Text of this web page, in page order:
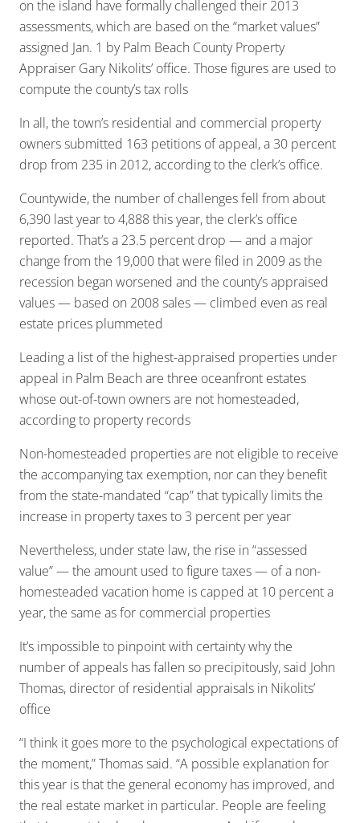
on the island have formally challenged their 2013
assessments, which are based on the “market values”
assigned Jan. 1 by Palm Beach County Property
Appraiser Gary Nikolits’ office. Those figures are used to
compute the county’s tax rolls
In all, the town’s residential and commercial property
owners submitted 163 petitions of appeal, a 30 percent
drop from 235 in 2012, according to the clerk’s office.
Countywide, the number of challenges fell from about
6,390 last year to 4,888 this year, the clerk’s office
reported. That’s a 23.5 percent drop — and a major
change from the 19,000 that were filed in 2009 as the
recession began worsened and the county’s appraised
values — based on 2008 sales — climbed even as real
estate prices plummeted
Leading a list of the highest-appraised properties under
appeal in Palm Beach are three oceanfront estates
whose out-of-town owners are not homesteaded,
according to property records
Non-homesteaded properties are not eligible to receive
the accompanying tax exemption, nor can they benefit
from the state-mandated “cap” that typically limits the
increase in property taxes to 3 percent per year
Nevertheless, under state law, the rise in “assessed
value” — the amount used to figure taxes — of a non-
homesteaded vacation home is capped at 10 percent a
year, the same as for commercial properties
It’s impossible to pinpoint with certainty why the
number of appeals has fallen so precipitously, said John
Thomas, director of residential appraisals in Nikolits’
office
“I think it goes more to the psychological expectations of
the moment,” Thomas said. “A possible explanation for
this year is that the general economy has improved, and
the real estate market in particular. People are feeling